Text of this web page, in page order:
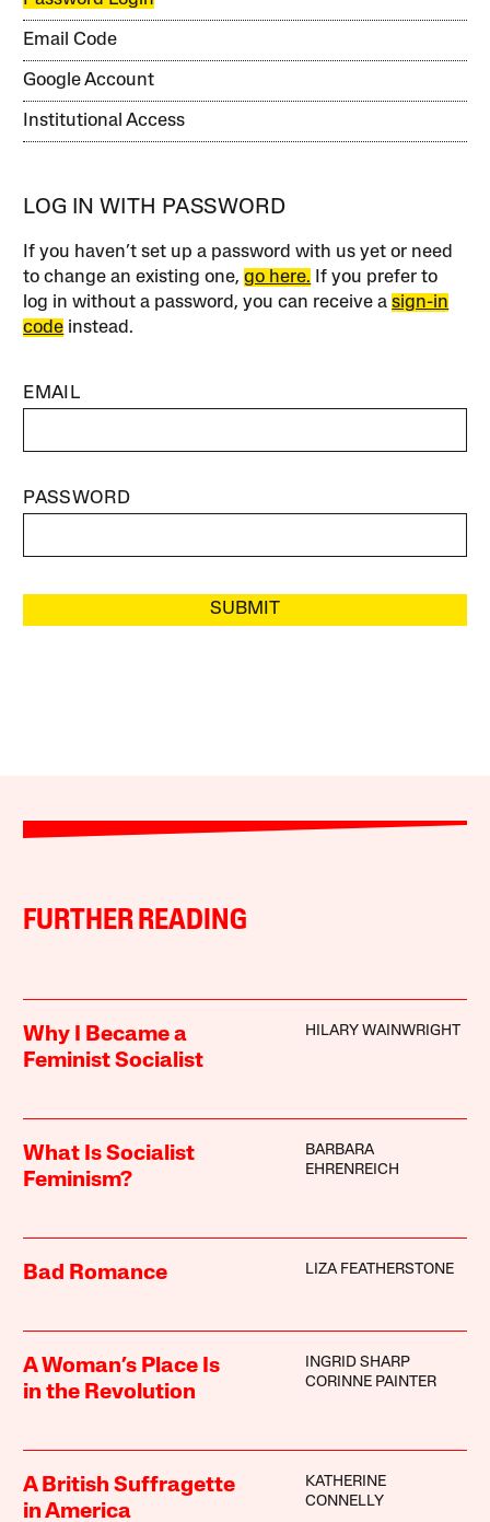
Email Code
Google Account
Institutional Access
LOG IN WITH PASSWORD
If you haven’t set up a password with us yet or need
to change an existing one,go here. If you prefer to
log in without a password, you can receive asign-in
code instead.
EMAIL
PASSWORD
SUBMIT
FURTHER READING
Why I Became a
Feminist Socialist
HILARY WAINWRIGHT
What Is Socialist
Feminism?
BARBARA
EHRENREICH
Bad Romance LIZA FEATHERSTONE
A Woman’s Place Is
in the Revolution
INGRID SHARP
CORINNE PAINTER
A British Suffragette
in America
KATHERINE
CONNELLY